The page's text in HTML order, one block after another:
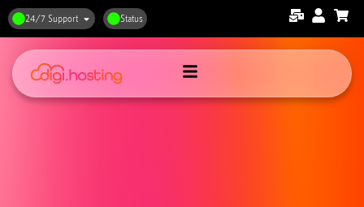
24/7 Support Status